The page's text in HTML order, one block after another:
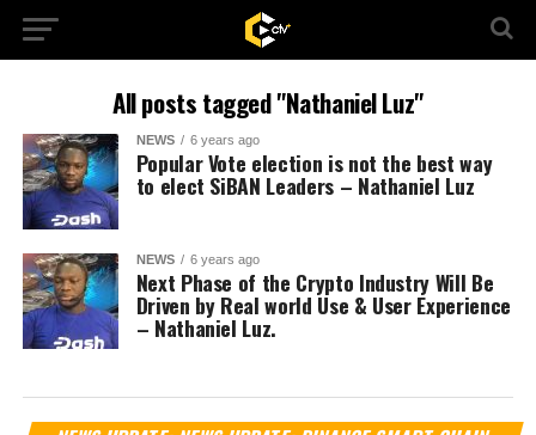
All posts tagged "Nathaniel Luz"
NEWS 6 years ago
Popular Vote election is not the best way
to elect SiBAN Leaders – Nathaniel Luz
NEWS 6 years ago
Next Phase of the Crypto Industry Will Be
Driven by Real world Use & User Experience
– Nathaniel Luz.